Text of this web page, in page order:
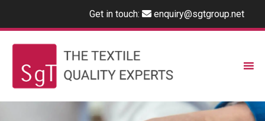
Get in touch: enquiry@sgtgroup.net